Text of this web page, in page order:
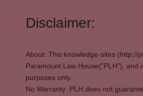
Disclaimer:
About: This knowledge-sites (http://
Paramount Law House("PLH"), and
purposes only.
No Warranty: PLH does not